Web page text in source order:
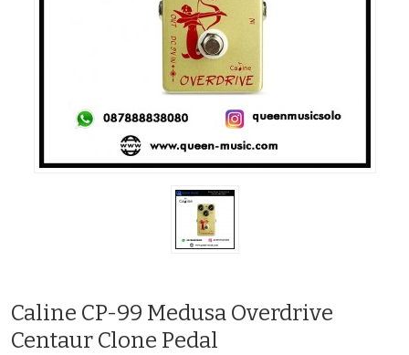
Caline CP-99 Medusa Overdrive
Centaur Clone Pedal